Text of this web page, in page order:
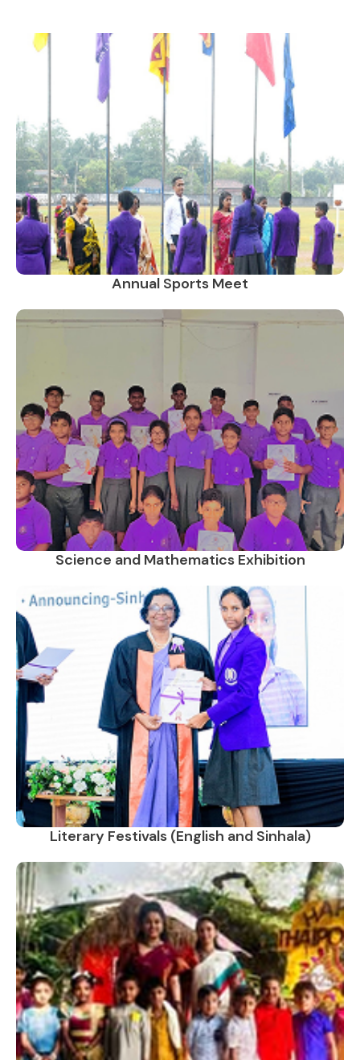
Annual Sports Meet
Science and Mathematics Exhibition
Literary Festivals (English and Sinhala)